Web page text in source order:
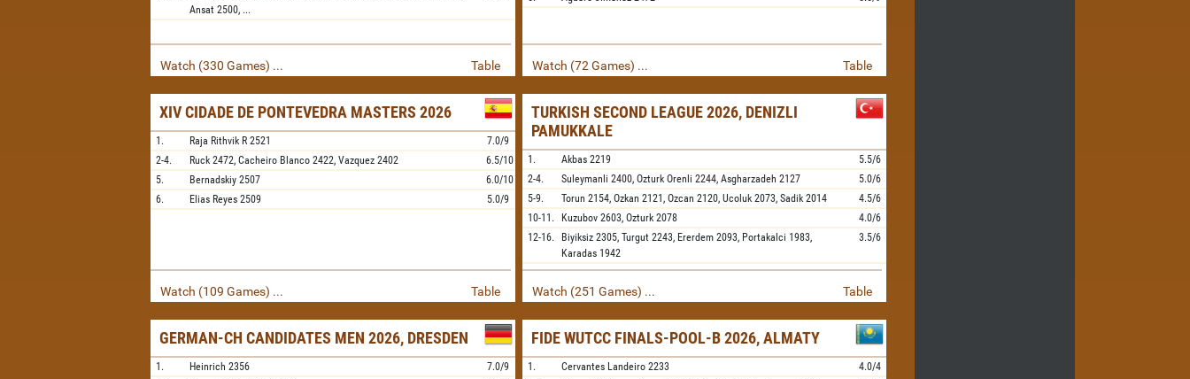
Ansat 2500, ...
Watch (330 Games) ... Table Watch (72 Games) ... Table
XIV CIDADE DE PONTEVEDRA MASTERS 2026
1. Raja Rithvik R 2521
7.0/9
2-4.
Ruck 2472,Cacheiro Blanco 2422,Vazquez 2402
6.5/10
5.
Bernadskiy 2507
6.0/10
6.
Elias Reyes 2509 5.0/9
Watch (109 Games) ... Table
TURKISH SECOND LEAGUE 2026, DENIZLI
PAMUKKALE
1. Akbas 2219
5.5/6
2-4.
Suleymanli 2400, Ozturk Orenli 2244, Asgharzadeh 2127
5.0/6
5-9.
Torun 2154, Ozkan 2121, Ozcan 2120, Ucoluk 2073, Sadik 2014
4.5/6
10-11.
Kuzubov 2603, Ozturk 2078
4.0/6
12-16.
Biyiksiz 2305, Turgut 2243, Ererdem 2093, Portakalci 1983,
Karadas 1942
3.5/6
Watch (251 Games) ... Table
GERMAN-CH CANDIDATES MEN 2026, DRESDEN
1. Heinrich 2356
7.0/9
FIDE WUTCC FINALS-POOL-B 2026, ALMATY
1. Cervantes Landeiro 2233
4.0/4